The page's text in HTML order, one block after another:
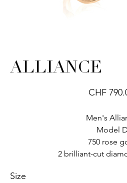
ALLIANCE
Price
CHF
Men's
Model D
750 rose
2 brilliant-cut
Size